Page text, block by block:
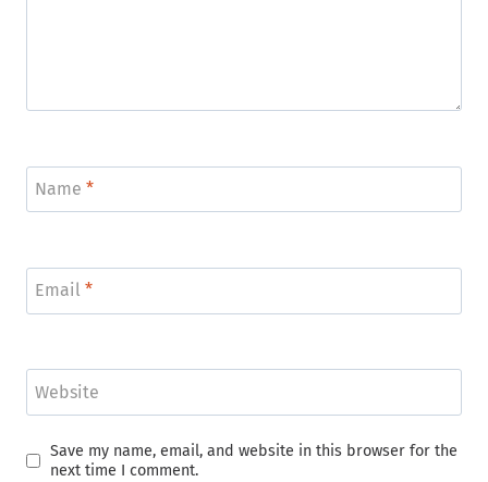
Name *
Email *
Website
Save my name, email, and website in this browser for the
next time I comment.